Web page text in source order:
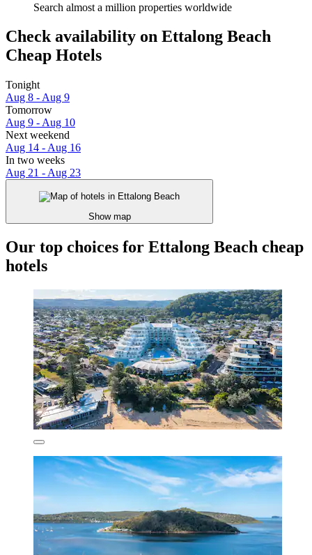
Search almost a million properties worldwide
Check availability on Ettalong Beach
Cheap Hotels
Tonight
Aug 8 - Aug 9
Tomorrow
Aug 9 - Aug 10
Next weekend
Aug 14 - Aug 16
In two weeks
Aug 21 - Aug 23
Show map
Our top choices for Ettalong Beach cheap
hotels